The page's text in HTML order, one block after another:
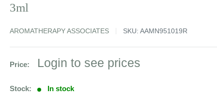
3ml
AROMATHERAPY ASSOCIATES SKU: AAMN951019R
Price:
Sale
Login to see prices
Stock: In stock